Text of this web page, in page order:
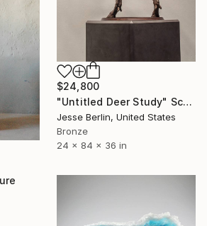
$24,800
"Untitled Deer Study" Sculpture
Jesse Berlin, United States
Bronze
24 x 84 x 36 in